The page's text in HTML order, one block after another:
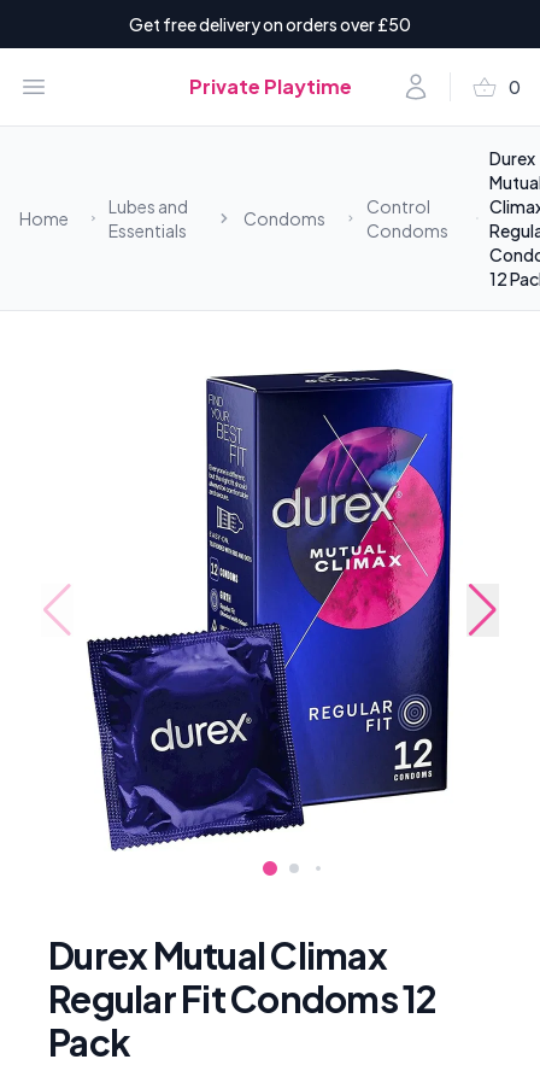
Get free delivery on orders over £50
Open menu Private Playtime Accountshopping_basket 0
items
Home
Lubes and
Essentials
Condoms
Control
Condoms
Durex
12
Durex Mutual Climax
Regular Fit Condoms 12
Pack